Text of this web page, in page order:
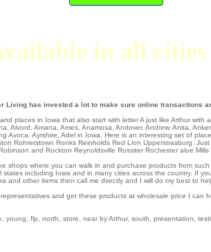
in all
has invested a lot to make sure online transactions
places in Iowa that also start with letter A just like Arthur with
Alvord Amana Ames Anamosa Andover, Andrew, Anita
Avoca Ayrshire , Adel in Iowa. Here is an interesting set of
Rohrerstown Ronks Reinholds Red Lion Upperstrasburg .
and Rockton Reynoldsville Rossiter Rochester aloe
shops where you can walk in and purchase products from
including Iowa and in many cities across the country. If
and other items then call me directly and I will do my best to
and get these products at wholesale price I
flp, north, store, near by Arthur, south, presentation,